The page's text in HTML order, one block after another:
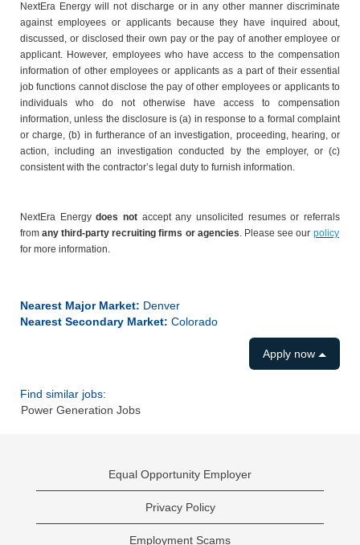
NextEra Energy will not discharge or in any other manner discriminate
against employees or applicants because they have inquired about,
discussed, or disclosed their own pay or the pay of another employee or
applicant. However, employees who have access to the compensation
information of other employees or applicants as a part of their essential
job functions cannot disclose the pay of other employees or applicants to
individuals who do not otherwise have access to compensation
information, unless the disclosure is (a) in response to a formal complaint
or charge, (b) in furtherance of an investigation, proceeding, hearing, or
action, including an investigation conducted by the employer, or (c)
consistent with the contractor’s legal duty to furnish information.
NextEra Energydoes not accept any unsolicited resumes or referrals
fromany third-party recruiting firms or agencies. Please see our policy
for more information.
Nearest Major Market: Denver
Nearest Secondary Market: Colorado
Apply now
Find similar jobs:
Power Generation Jobs
Equal Opportunity Employer
Privacy Policy
Employment Scams